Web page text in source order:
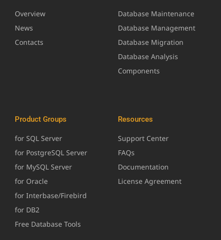
Overview
News
Contacts
Database Maintenance
Database Management
Database Migration
Database Analysis
Components
Product Groups
for SQL Server
for PostgreSQL Server
for MySQL Server
for Oracle
for Interbase/Firebird
for DB2
Free Database Tools
Resources
Support Center
FAQs
Documentation
License Agreement